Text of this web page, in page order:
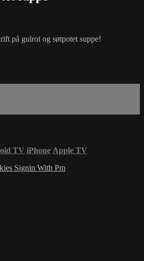
på gulrot og søtpotet suppe!
TV iPhone Apple TV
Signin With Pm